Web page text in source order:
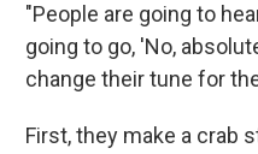
"People are going to
going to go, 'No,
change their tune for
First, they make a crab